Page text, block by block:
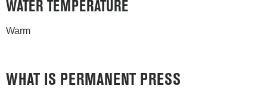
WATER TEMPERATURE
Warm
WHAT IS PERMANENT PRESS